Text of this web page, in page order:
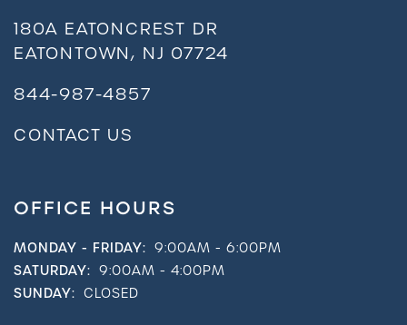
180A EATONCREST DR
EATONTOWN , NJ 07724
844-987-4857
CONTACT US
OFFICE HOURS
MONDAY - FRIDAY: 9:00AM - 6:00PM
SATURDAY: 9:00AM - 4:00PM
SUNDAY: CLOSED